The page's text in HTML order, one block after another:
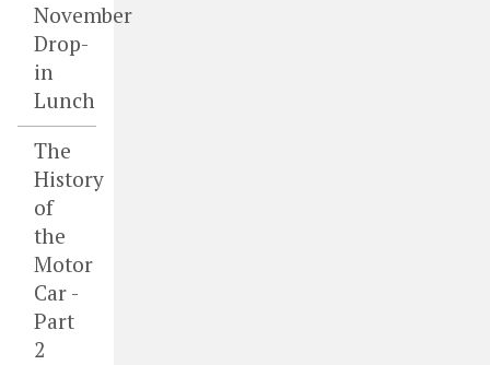
November
Drop-
in
Lunch
The
History
of
the
Motor
Car -
Part
2